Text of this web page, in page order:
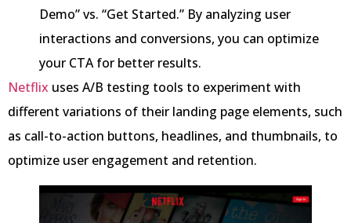
Demo” vs. “Get Started.” By analyzing user
interactions and conversions, you can optimize
your CTA for better results.
Netflix uses A/B testing tools to experiment with
different variations of their landing page elements, such
as call-to-action buttons, headlines, and thumbnails, to
optimize user engagement and retention.